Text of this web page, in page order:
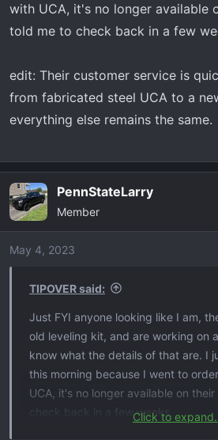
with UCA, it's no longer available
told me to check back in a few
edit: Their customer service is
from fabricated steel UCA to a
everything else remains the same.
PennStateLarry
Member
May 4, 2023
TIPOVER said:
Just FYI anyone looking like I am,
old leveling kit, and are working on
know what the details of that are. I
this morning because I went to
UCA, it's no longer available on
check back in a few weeks.
Click to